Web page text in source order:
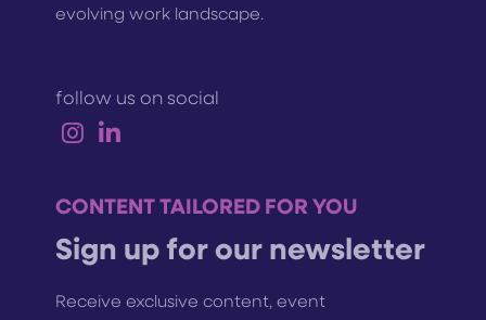
evolving work landscape.
follow us on social
CONTENT TAILORED FOR YOU
Sign up for our newsletter
Receive exclusive content, event